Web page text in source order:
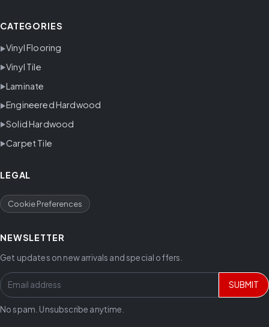
CATEGORIES
Vinyl Flooring
Vinyl Tile
Laminate
Engineered Hardwood
Solid Hardwood
Carpet Tile
LEGAL
Cookie Preferences
NEWSLETTER
Get updates on new arrivals and special offers.
SUBMIT
No spam. Unsubscribe anytime.